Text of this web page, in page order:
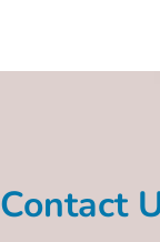
Contact